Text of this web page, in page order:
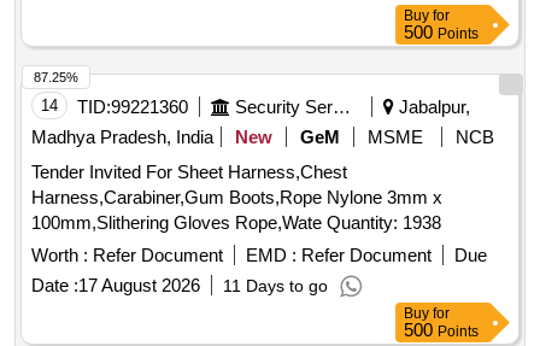
Buy for
500 Points
14 TID:99221360 Security Services
Jabalpur,
Madhya Pradesh, India
New GeM MSME
NCB
Tender Invited For Sheet Harness,Chest
Harness,Carabiner,Gum Boots,Rope Nylone 3mm x
100mm,Slithering Gloves Rope,Wate Quantity: 1938
Worth : Refer Document EMD : Refer Document
Due
Date :17 August 2026 11 Days to go
87.25%
Buy for
500 Points